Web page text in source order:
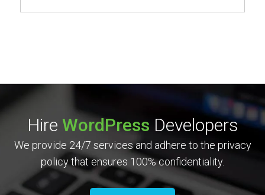
Hire WordPress Developers
We provide 24/7 services and adhere to the privacy
policy that ensures 100% confidentiality.